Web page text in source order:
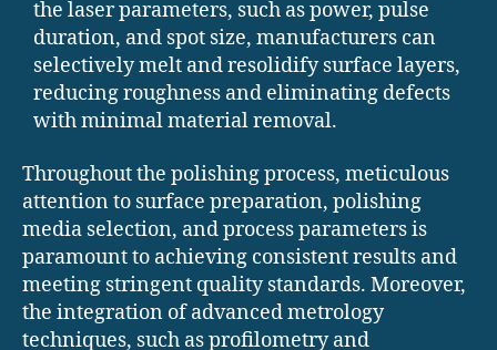
the laser parameters, such as power, pulse
duration, and spot size, manufacturers can
selectively melt and resolidify surface layers,
reducing roughness and eliminating defects
with minimal material removal.
Throughout the polishing process, meticulous
attention to surface preparation, polishing
media selection, and process parameters is
paramount to achieving consistent results and
meeting stringent quality standards. Moreover,
the integration of advanced metrology
techniques, such as profilometry and